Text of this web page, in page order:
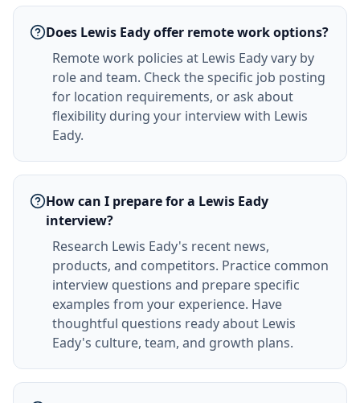
Does Lewis Eady offer remote work options?
Remote work policies at Lewis Eady vary by
role and team. Check the specific job posting
for location requirements, or ask about
flexibility during your interview with Lewis
Eady.
How can I prepare for a Lewis Eady
interview?
Research Lewis Eady's recent news,
products, and competitors. Practice common
interview questions and prepare specific
examples from your experience. Have
thoughtful questions ready about Lewis
Eady's culture, team, and growth plans.